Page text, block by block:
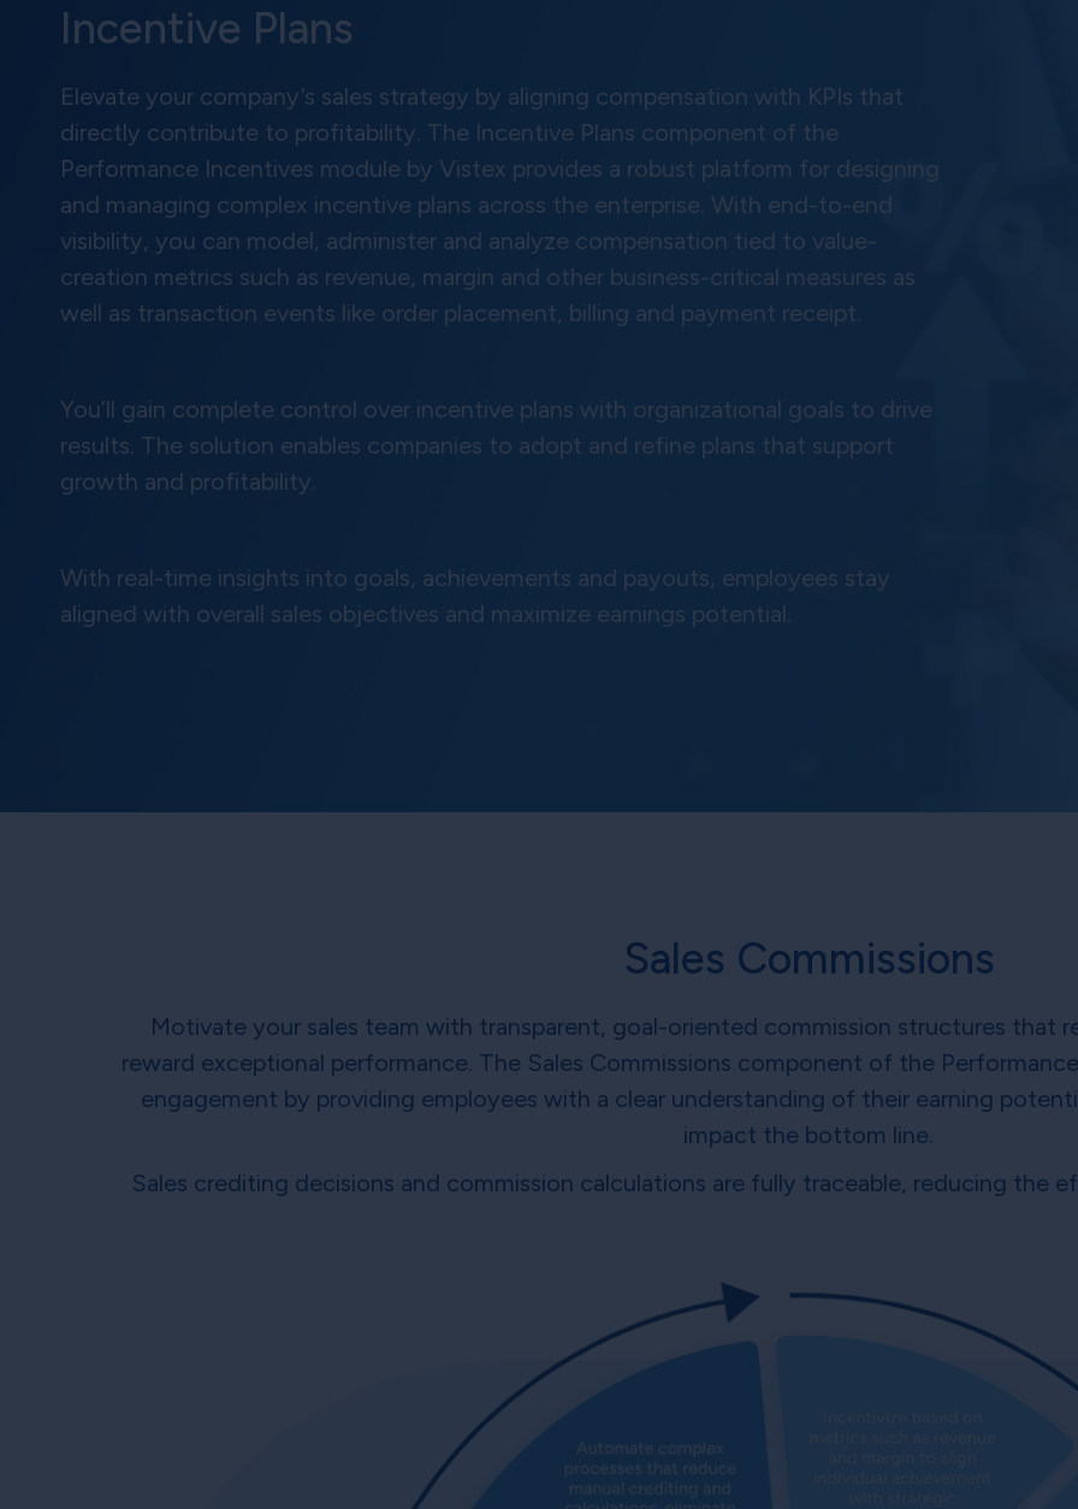
Incentive Plans
Elevate your company’s sales strategy by aligning compensation with KPIs that
directly contribute to profitability. The Incentive Plans component of the
Performance Incentives module by Vistex provides a robust platform for designing
and managing complex incentive plans across the enterprise. With end-to-end
visibility, you can model, administer and analyze compensation tied to value-
creation metrics such as revenue, margin and other business-critical measures as
well as transaction events like order placement, billing and payment receipt.
You’ll gain complete control over incentive plans with organizational goals to drive
results. The solution enables companies to adopt and refine plans that support
growth and profitability.
With real-time insights into goals, achievements and payouts, employees stay
aligned with overall sales objectives and maximize earnings potential.
Sales Commissions
Motivate your sales team with transparent, goal-oriented commission structures that
reward exceptional performance. The Sales Commissions component of the
engagement by providing employees with a clear understanding of their earning
impact the bottom line.
Sales crediting decisions and commission calculations are fully traceable, reducing the